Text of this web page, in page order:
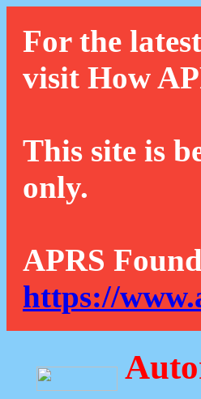
For the
visit How
This site is
only.
APRS
https://